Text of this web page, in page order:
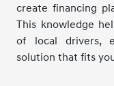
create financing
This knowledge
of local drivers,
solution that fits